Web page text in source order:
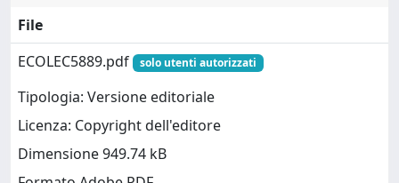
File
ECOLEC5889.pdf
solo utenti autorizzati
Tipologia: Versione editoriale
Licenza: Copyright dell'editore
Dimensione 949.74 kB